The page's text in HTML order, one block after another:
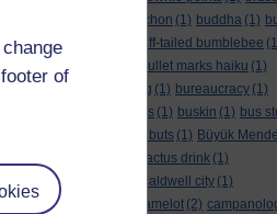
of
buchon (1) buddha (1)
Buffon's needle
buff-tailed bumblebee
bulgaria bullet marks haiku (1)
bunting (1) bureaucracy (1)
bursas (1) buskin (1) bus
but me no buts (1) Büyük
cactus drink (1)
calculation tablet
caldwell city (1)
calendar leaves
camelot (2)